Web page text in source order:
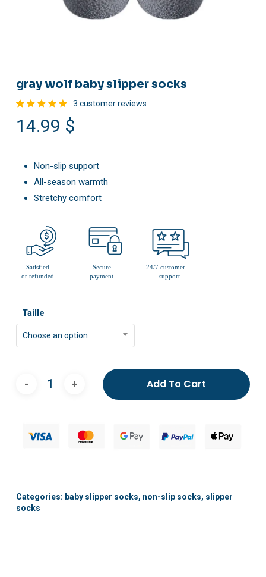
gray wolf baby slipper socks
5.00
out
of 5
ratings
3 customer reviews
14.99 $
Non-slip support
All-season warmth
Stretchy comfort
Taille
Choose an option
Add To Cart
Categories: baby slipper socks, non-slip socks, slipper
socks